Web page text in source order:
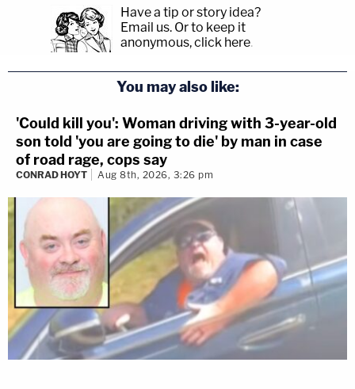
Have a tip or story idea?
Email us. Or to keep it
anonymous, click here.
You may also like:
'Could kill you': Woman driving with 3-year-old
son told 'you are going to die' by man in case
of road rage, cops say
CONRAD HOYT Aug 8th, 2026, 3:26 pm